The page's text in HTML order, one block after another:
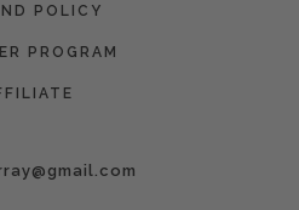
POLICY
PROGRAM